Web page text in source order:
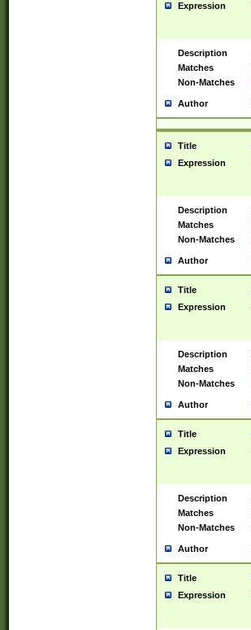
Expression
Description
Matches
Non-Matches
Author
Title
Expression
Description
Matches
Non-Matches
Author
Title
Expression
Description
Matches
Non-Matches
Author
Title
Expression
Description
Matches
Non-Matches
Author
Title
Expression